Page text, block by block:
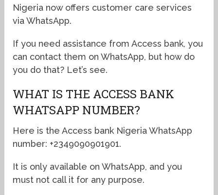
Nigeria now offers customer care services
via WhatsApp.
If you need assistance from Access bank, you
can contact them on WhatsApp, but how do
you do that? Let’s see.
WHAT IS THE ACCESS BANK
WHATSAPP NUMBER?
Here is the Access bank Nigeria WhatsApp
number: +2349090901901.
It is only available on WhatsApp, and you
must not call it for any purpose.